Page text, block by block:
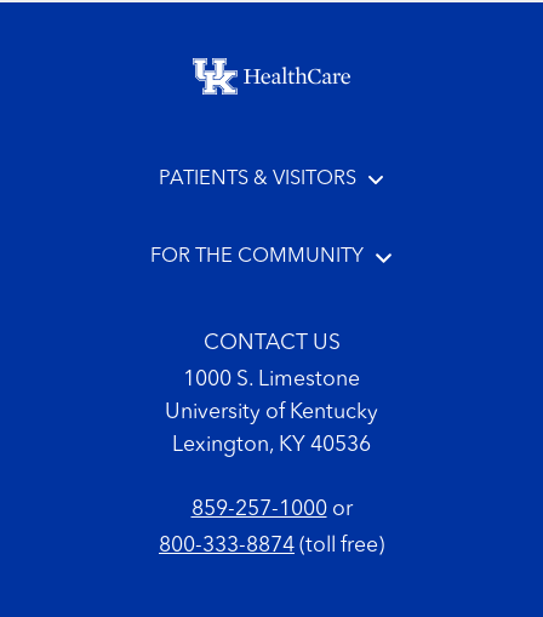
Footer menu
PATIENTS & VISITORS
FOR THE COMMUNITY
CONTACT US
1000 S. Limestone
University of Kentucky
Lexington, KY 40536
859-257-1000or
800-333-8874 (toll free)